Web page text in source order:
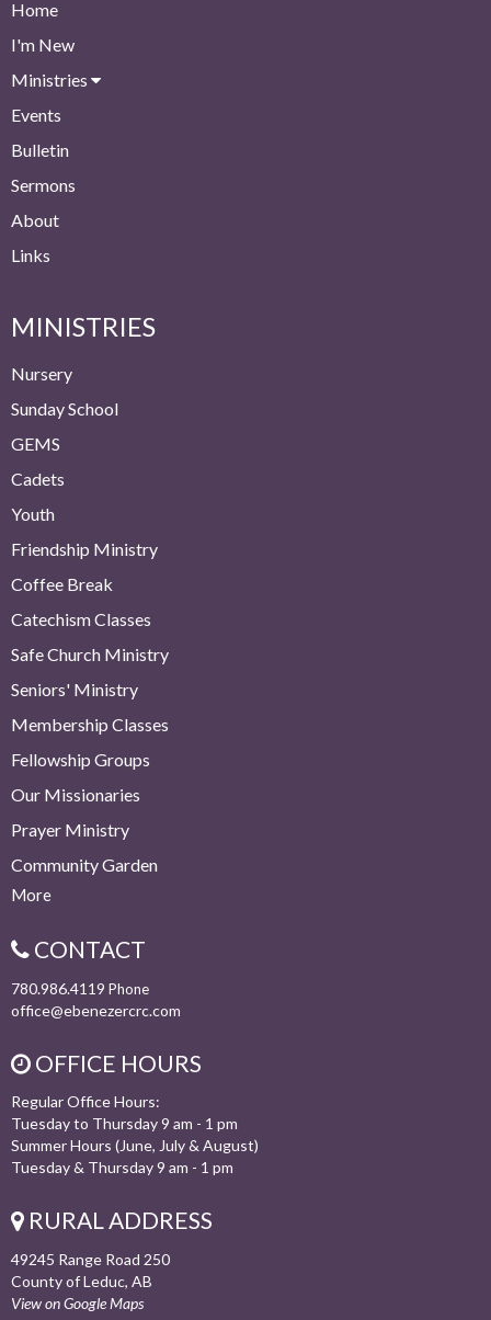
Home
I'm New
Ministries
Events
Bulletin
Sermons
About
Links
MINISTRIES
Nursery
Sunday School
GEMS
Cadets
Youth
Friendship Ministry
Coffee Break
Catechism Classes
Safe Church Ministry
Seniors' Ministry
Membership Classes
Fellowship Groups
Our Missionaries
Prayer Ministry
Community Garden
More
CONTACT
780.986.4119 Phone
office@ebenezercrc.com
OFFICE HOURS
Regular Office Hours:
Tuesday to Thursday 9 am - 1 pm
Summer Hours (June, July & August)
Tuesday & Thursday 9 am - 1 pm
RURAL ADDRESS
49245 Range Road 250
County of Leduc, AB
View on Google Maps